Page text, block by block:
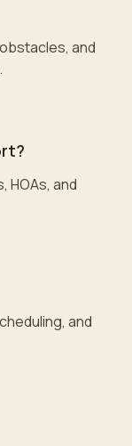
and
HOAs, and
and